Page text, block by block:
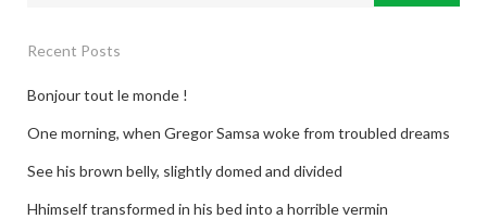
Recent Posts
Bonjour tout le monde !
One morning, when Gregor Samsa woke from troubled dreams
See his brown belly, slightly domed and divided
Hhimself transformed in his bed into a horrible vermin